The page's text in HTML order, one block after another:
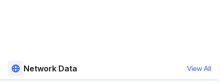
Network Data View All